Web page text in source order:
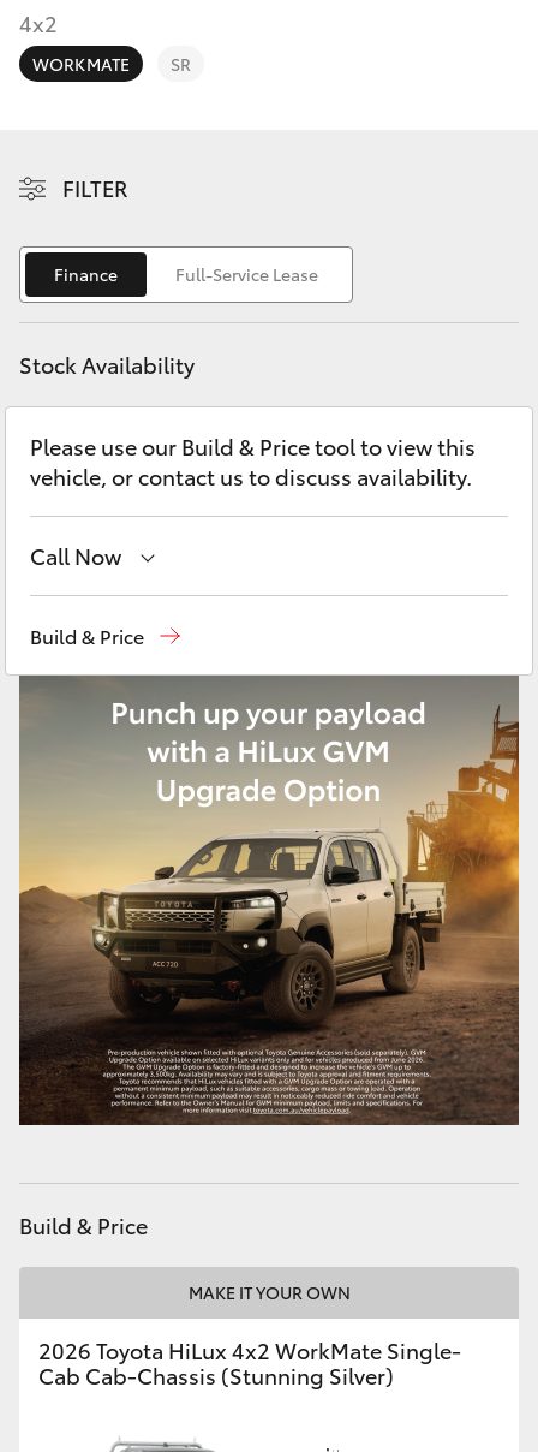
bZ4X Touring
C-HR
Fortuner
Yaris Cross
Kluger
Utes & Vans
Coaster
GR & Performance
GR Yaris
GR Corolla
Upcoming
HiLux GVM Upgrade Option
Discover
Contact
4x2
WORKMATE SR
FILTER
Finance Full-Service Lease
Stock Availability
Please use our Build & Price tool to view this
vehicle, or contact us to discuss availability.
Call Now
Parts(02) 6589 3988
Build & Price
Build & Price
MAKE IT YOUR OWN
2026 Toyota HiLux 4x2 WorkMate Single-
Cab Cab-Chassis (Stunning Silver)